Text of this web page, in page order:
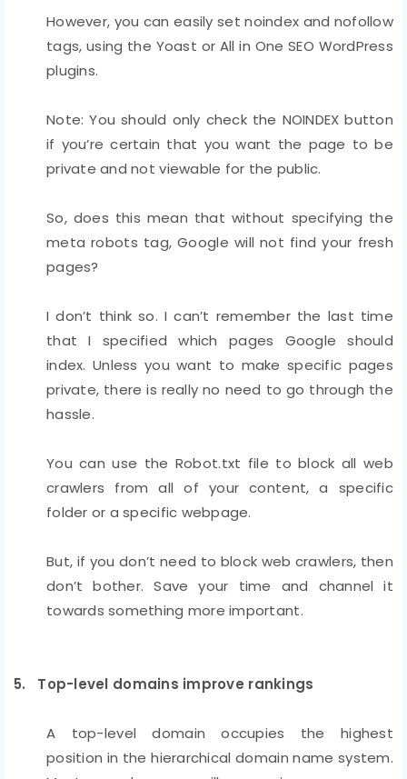
However, you can easily set noindex and nofollow
tags, using the Yoast or All in One SEO WordPress
plugins.
Note: You should only check the NOINDEX button
if you’re certain that you want the page to be
private and not viewable for the public.
So, does this mean that without specifying the
meta robots tag, Google will not find your fresh
pages?
I don’t think so. I can’t remember the last time
that I specified which pages Google should
index. Unless you want to make specific pages
private, there is really no need to go through the
hassle.
You can use the Robot.txt file to block all web
crawlers from all of your content, a specific
folder or a specific webpage.
But, if you don’t need to block web crawlers, then
don’t bother. Save your time and channel it
towards something more important.
5. Top-level domains improve rankings
A top-level domain occupies the highest
position in the hierarchical domain name system.